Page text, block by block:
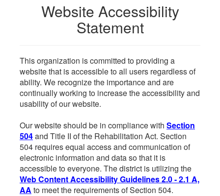
Website Accessibility
Statement
This organization is committed to providing a
website that is accessible to all users regardless of
ability. We recognize the importance and are
continually working to increase the accessibility and
usability of our website.
Our website should be in compliance with Section
504and Title II of the Rehabilitation Act. Section
504 requires equal access and communication of
electronic information and data so that it is
accessible to everyone. The district is utilizing the
Web Content Accessibility Guidelines 2.0 - 2.1 A,
AA to meet the requirements of Section 504.